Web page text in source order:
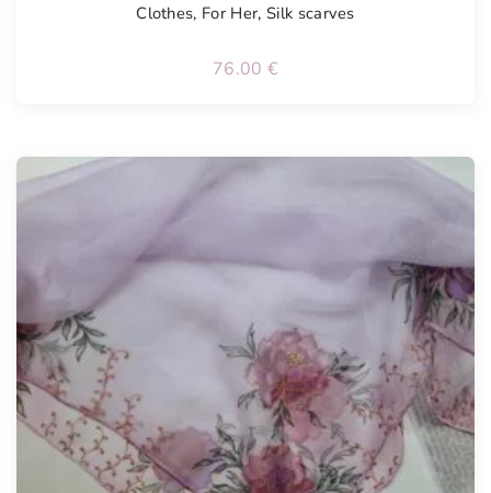
Clothes, For Her, Silk scarves
76.00 €